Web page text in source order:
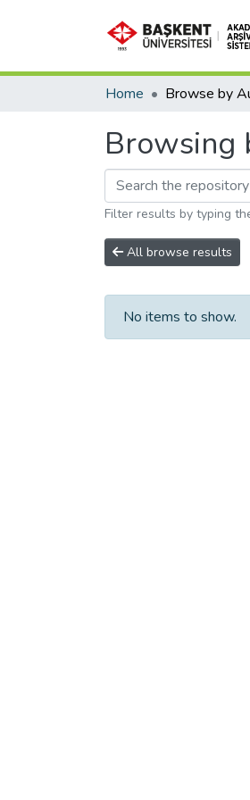
Home Browse by
Browsing
Filter results by typing
All browse results
No items to show.